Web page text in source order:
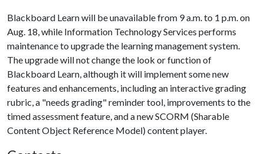
Blackboard Learn will be unavailable from 9 a.m. to 1 p.m. on
Aug. 18, while Information Technology Services performs
maintenance to upgrade the learning management system.
The upgrade will not change the look or function of
Blackboard Learn, although it will implement some new
features and enhancements, including an interactive grading
rubric, a "needs grading" reminder tool, improvements to the
timed assessment feature, and a new SCORM (Sharable
Content Object Reference Model) content player.